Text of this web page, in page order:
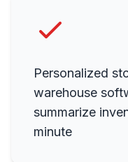
Personalized
warehouse
summarize
minute